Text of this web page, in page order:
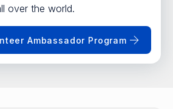
over the world.
Ambassador Program